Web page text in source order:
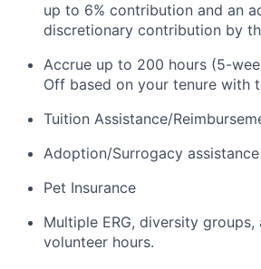
up to 6% contribution and an
discretionary contribution by
Accrue up to 200 hours (5-
Off based on your tenure with
Tuition Assistance/
Adoption/Surrogacy assistance
Pet Insurance
Multiple ERG, diversity
volunteer hours.